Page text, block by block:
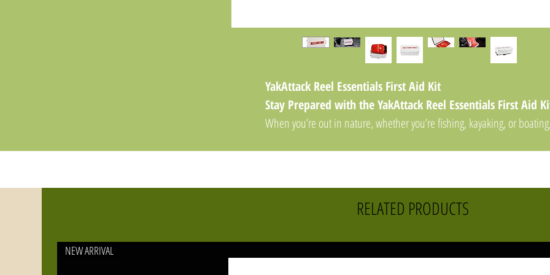
YakAttack Reel Essentials First Aid Kit
Stay Prepared with the YakAttack Reel Essentials First Aid
When you’re out in nature, whether you’re fishing, kayaking, or boating,
organized, this comprehensive first aid kit is a must-have for anyone
RELATED PRODUCTS
NEW ARRIVAL